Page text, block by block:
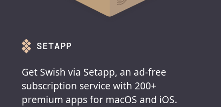
Get Swish via Setapp, an ad-free
subscription service with 200+
premium apps for macOS and iOS.